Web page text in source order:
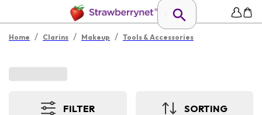
Home / Clarins / Makeup / Tools & Accessories
FILTER SORTING